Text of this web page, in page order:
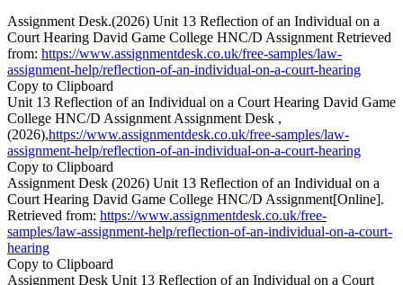
Assignment Desk.(2026) Unit 13 Reflection of an Individual on a
Court Hearing David Game College HNC/D Assignment Retrieved
from: https://www.assignmentdesk.co.uk/free-samples/law-
assignment-help/reflection-of-an-individual-on-a-court-hearing
Copy to Clipboard
Unit 13 Reflection of an Individual on a Court Hearing David Game
College HNC/D Assignment Assignment Desk ,
(2026),https://www.assignmentdesk.co.uk/free-samples/law-
assignment-help/reflection-of-an-individual-on-a-court-hearing
Copy to Clipboard
Assignment Desk (2026) Unit 13 Reflection of an Individual on a
Court Hearing David Game College HNC/D Assignment[Online].
Retrieved from: https://www.assignmentdesk.co.uk/free-
samples/law-assignment-help/reflection-of-an-individual-on-a-court-
hearing
Copy to Clipboard
Assignment Desk Unit 13 Reflection of an Individual on a Court